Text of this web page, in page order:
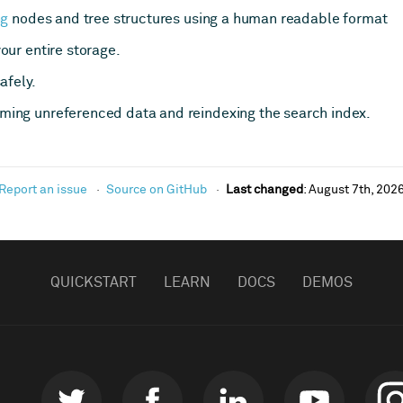
nodes and tree structures using a human readable format
entire storage.
unreferenced data and reindexing the search index.
Report an issue Source on GitHub Last changed :August 7th,
QUICKSTART LEARN DOCS DEMOS
Youtube